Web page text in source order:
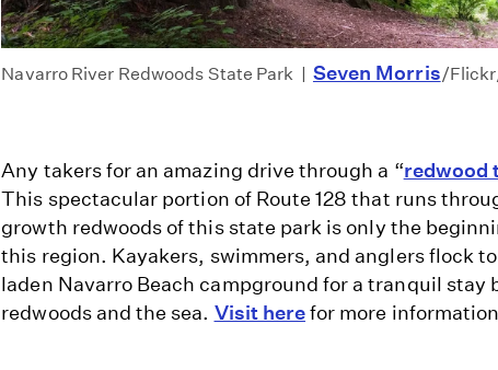
Navarro River Redwoods State Park | Seven Morris/
Any takers for an amazing drive through a “redwood
This spectacular portion of Route 128 that runs
growth redwoods of this state park is only the
this region. Kayakers, swimmers, and anglers flock
laden Navarro Beach campground for a tranquil stay
redwoods and the sea. Visit herefor more